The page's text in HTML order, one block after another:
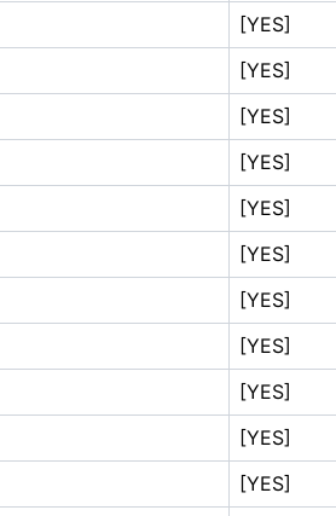
[YES]
[YES]
[YES]
[YES]
[YES]
[YES]
[YES]
[YES]
[YES]
[YES]
[YES]